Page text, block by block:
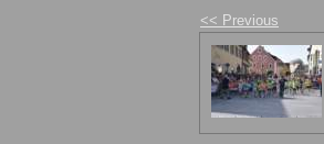
<< Previous